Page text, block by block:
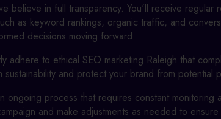
believe in full transparency. You'll receive
as keyword rankings, organic traffic, and
decisions moving forward.
adhere to ethical SEO marketing Raleigh that
sustainability and protect your brand from potential
ongoing process that requires constant
and make adjustments as needed to